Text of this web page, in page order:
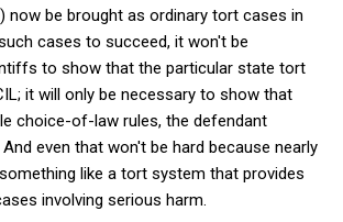
now be brought as ordinary tort cases in
cases to succeed, it won't be
to show that the particular state tort
it will only be necessary to show that
choice-of-law rules, the defendant
even that won't be hard because nearly
like a tort system that provides
involving serious harm.